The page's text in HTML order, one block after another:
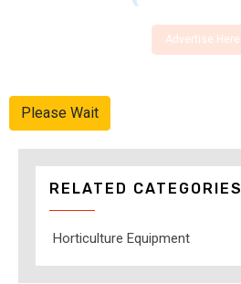
Advertise Here
Please Wait
RELATED CATEGORIES
Horticulture Equipment